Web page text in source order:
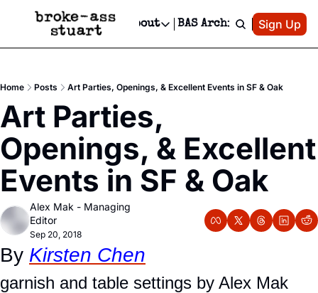
Newsletter
Text Message
Advertise
Newsletter Ads & Sponsorship, Ticket Giveaways & MORE
Creative Department
Reels, TikToks, & Sponsored Editorials!
Get Events Newsletter
Email &/or SMS
Socials
Socials
Facebook
About
About
Privacy Policy
Editorial Policy
BAS Archive Patreon
Sign Up
Home Posts Art Parties, Openings, & Excellent Events in SF & Oak
Art Parties,
Openings, & Excellent
Events in SF & Oak
Alex Mak - Managing
Editor
Sep 20, 2018
By Kirsten Chen
garnish and table settings by Alex Mak